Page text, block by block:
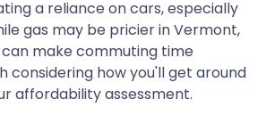
a reliance on cars, especially
gas may be pricier in Vermont,
make commuting time
considering how you'll get around
affordability assessment.